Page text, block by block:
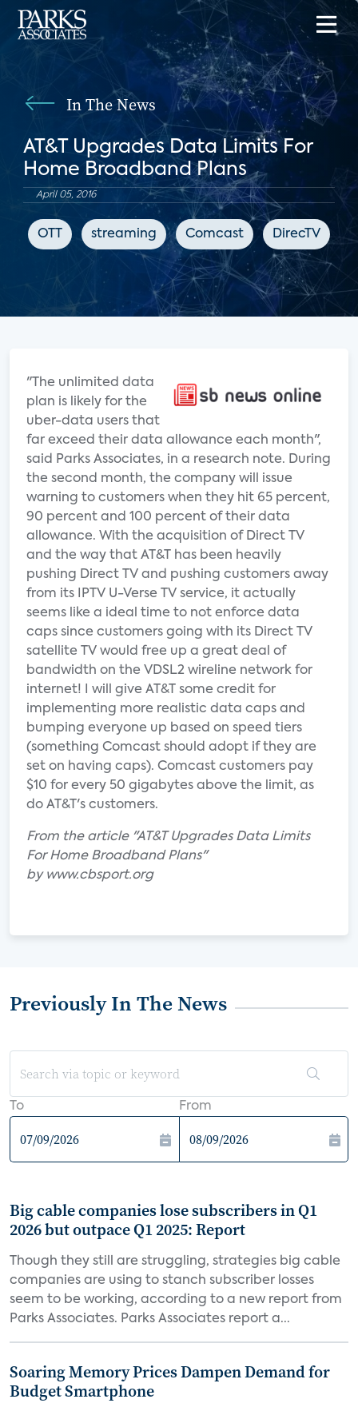
In The News
AT&T Upgrades Data Limits For
Home Broadband Plans
April 05, 2016
OTT streaming Comcast DirecTV
"The unlimited data
plan is likely for the
uber-data users that
far exceed their data allowance each month",
said Parks Associates, in a research note. During
the second month, the company will issue
warning to customers when they hit 65 percent,
90 percent and 100 percent of their data
allowance. With the acquisition of Direct TV
and the way that AT&T has been heavily
pushing Direct TV and pushing customers away
from its IPTV U-Verse TV service, it actually
seems like a ideal time to not enforce data
caps since customers going with its Direct TV
satellite TV would free up a great deal of
bandwidth on the VDSL2 wireline network for
internet! I will give AT&T some credit for
implementing more realistic data caps and
bumping everyone up based on speed tiers
(something Comcast should adopt if they are
set on having caps). Comcast customers pay
$10 for every 50 gigabytes above the limit, as
do AT&T's customers.
From the article "AT&T Upgrades Data Limits
For Home Broadband Plans"
by www.cbsport.org
Previously In The News
To From
Big cable companies lose subscribers in Q1
2026 but outpace Q1 2025: Report
Though they still are struggling, strategies big cable
companies are using to stanch subscriber losses
seem to be working, according to a new report from
Parks Associates. Parks Associates report a...
Soaring Memory Prices Dampen Demand for
Budget Smartphone